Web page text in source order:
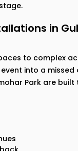
in
to complex
into a
Park are